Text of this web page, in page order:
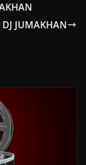
JUMAKHAN